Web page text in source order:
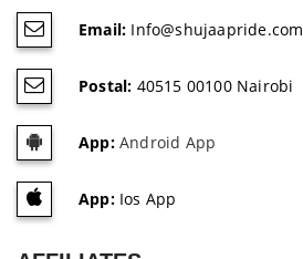
Email: Info@shujaapride.com
Postal: 40515 00100 Nairobi
App:Android App
App:Ios App